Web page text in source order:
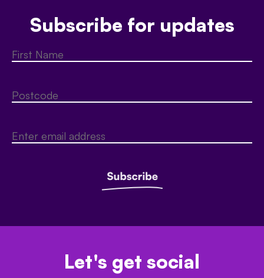
Subscribe for updates
Let's get social